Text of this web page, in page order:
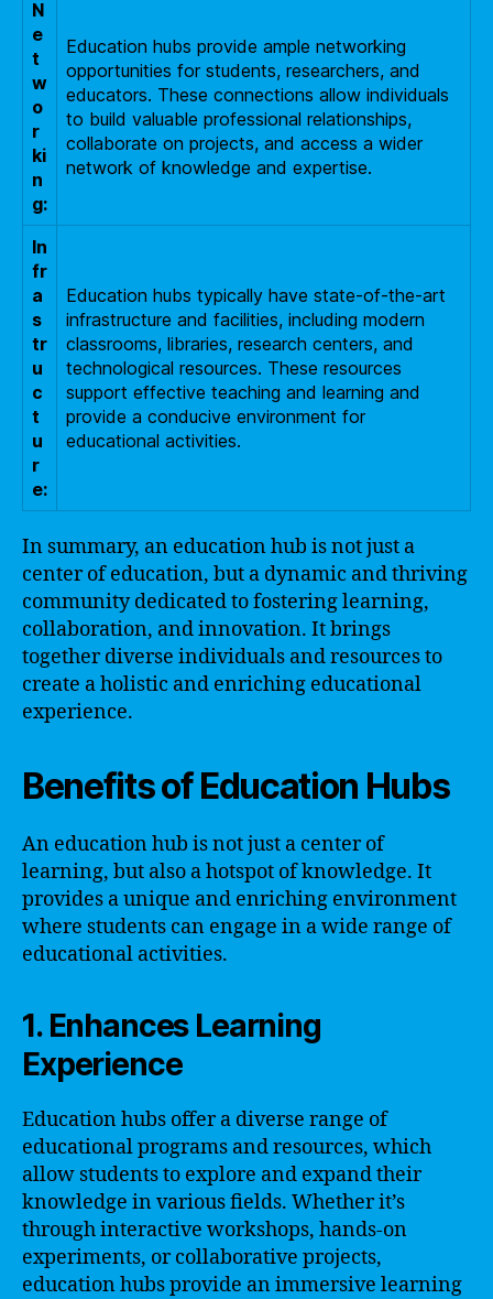
N
e
t
w
o
r
ki
n
g:
Education hubs provide ample networking
opportunities for students, researchers, and
educators. These connections allow individuals
to build valuable professional relationships,
collaborate on projects, and access a wider
network of knowledge and expertise.
In
fr
a
s
tr
u
c
t
u
r
e:
Education hubs typically have state-of-the-art
infrastructure and facilities, including modern
classrooms, libraries, research centers, and
technological resources. These resources
support effective teaching and learning and
provide a conducive environment for
educational activities.
In summary, an education hub is not just a
center of education, but a dynamic and thriving
community dedicated to fostering learning,
collaboration, and innovation. It brings
together diverse individuals and resources to
create a holistic and enriching educational
experience.
Benefits of Education Hubs
An education hub is not just a center of
learning, but also a hotspot of knowledge. It
provides a unique and enriching environment
where students can engage in a wide range of
educational activities.
1. Enhances Learning
Experience
Education hubs offer a diverse range of
educational programs and resources, which
allow students to explore and expand their
knowledge in various fields. Whether it’s
through interactive workshops, hands-on
experiments, or collaborative projects,
education hubs provide an immersive learning